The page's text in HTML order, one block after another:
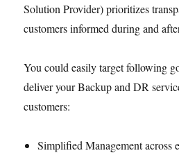
Solution Provider) prioritizes
customers informed during and
You could easily target following
deliver your Backup and DR
customers:
Simplified Management across